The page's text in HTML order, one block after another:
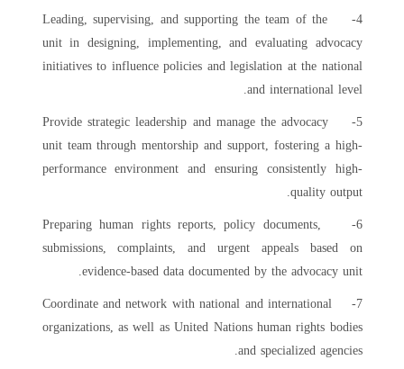
4- Leading, supervising, and supporting the team of the
unit in designing, implementing, and evaluating advocacy
initiatives to influence policies and legislation at the national
and international level.
5- Provide strategic leadership and manage the advocacy
unit team through mentorship and support, fostering a high-
performance environment and ensuring consistently high-
quality output.
6- Preparing human rights reports, policy documents,
submissions, complaints, and urgent appeals based on
evidence-based data documented by the advocacy unit.
7- Coordinate and network with national and international
organizations, as well as United Nations human rights bodies
and specialized agencies.